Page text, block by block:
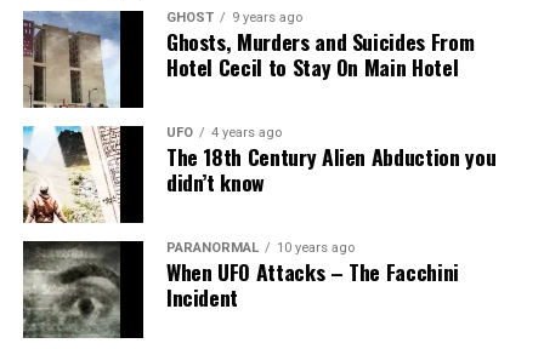
GHOST 9 years ago
Ghosts, Murders and Suicides From
Hotel Cecil to Stay On Main Hotel
UFO 4 years ago
The 18th Century Alien Abduction you
didn’t know
PARANORMAL 10 years ago
When UFO Attacks – The Facchini
Incident